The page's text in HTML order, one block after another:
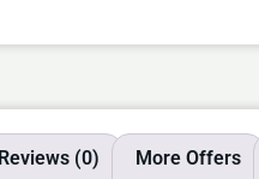
Reviews (0) More Offers